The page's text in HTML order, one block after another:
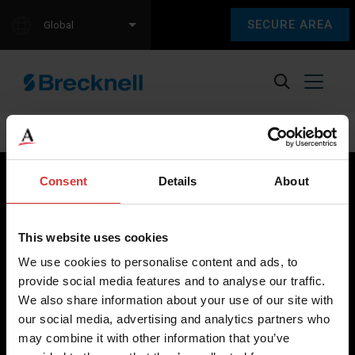
Consent Details About
This website uses cookies
We use cookies to personalise content and ads, to
provide social media features and to analyse our traffic.
We also share information about your use of our site with
our social media, advertising and analytics partners who
may combine it with other information that you’ve
SECURE AREA
Global
for the majority of industries worldwide, from industrial
weighing equipment, to office and medical scales.
Our global presence ensures the highest quality service and
support to our customers.